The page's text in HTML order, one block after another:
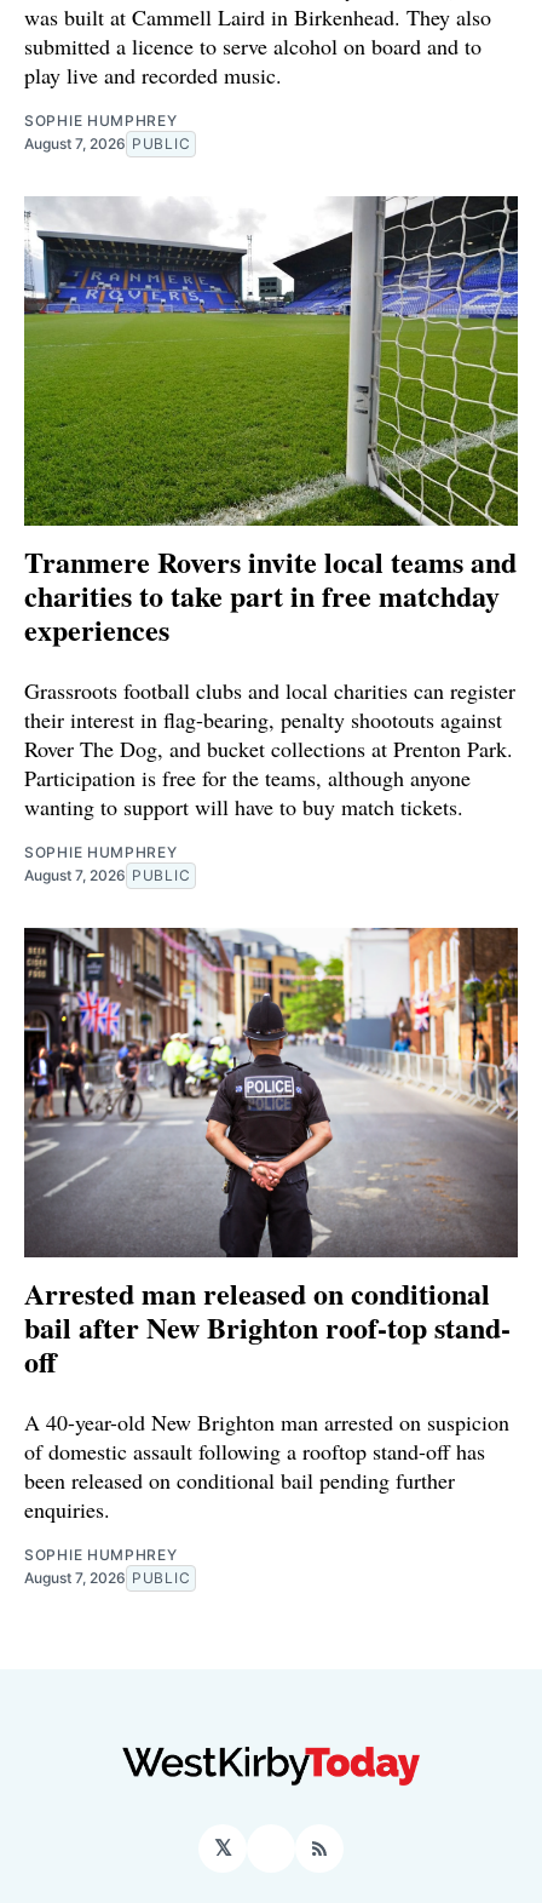
was built at Cammell Laird in Birkenhead. They also
submitted a licence to serve alcohol on board and to
play live and recorded music.
SOPHIE HUMPHREY
August 7, 2026 PUBLIC
Tranmere Rovers invite local teams and
charities to take part in free matchday
experiences
Grassroots football clubs and local charities can register
their interest in flag-bearing, penalty shootouts against
Rover The Dog, and bucket collections at Prenton Park.
Participation is free for the teams, although anyone
wanting to support will have to buy match tickets.
SOPHIE HUMPHREY
August 7, 2026 PUBLIC
Arrested man released on conditional
bail after New Brighton roof-top stand-
off
A 40-year-old New Brighton man arrested on suspicion
of domestic assault following a rooftop stand-off has
been released on conditional bail pending further
enquiries.
SOPHIE HUMPHREY
August 7, 2026 PUBLIC
𝕏 Facebook
RSS